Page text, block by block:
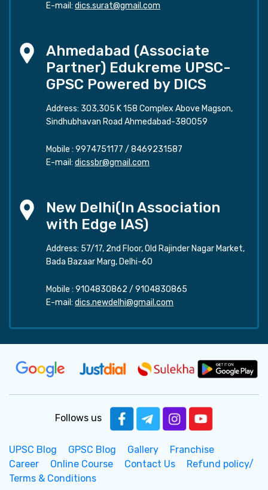
E-mail: dics.surat@gmail.com
Ahmedabad (Associate
Partner) Edukreme UPSC-
GPSC Powered by DICS
Address: 303,305 K 158 Complex Above Magson,
Sindhubhavan Road Ahmedabad-380059
Mobile : 9974751177 / 8469231587
E-mail: dicssbr@gmail.com
New Delhi(In Association
with Edge IAS)
Address: 57/17, 2nd Floor, Old Rajinder Nagar Market,
Bada Bazaar Marg, Delhi-60
Mobile : 9104830862 / 9104830865
E-mail: dics.newdelhi@gmail.com
Follows us
UPSC Blog GPSC Blog Gallery
Franchise
Career
Online Course Contact Us
Refund policy/
Terms & Conditions